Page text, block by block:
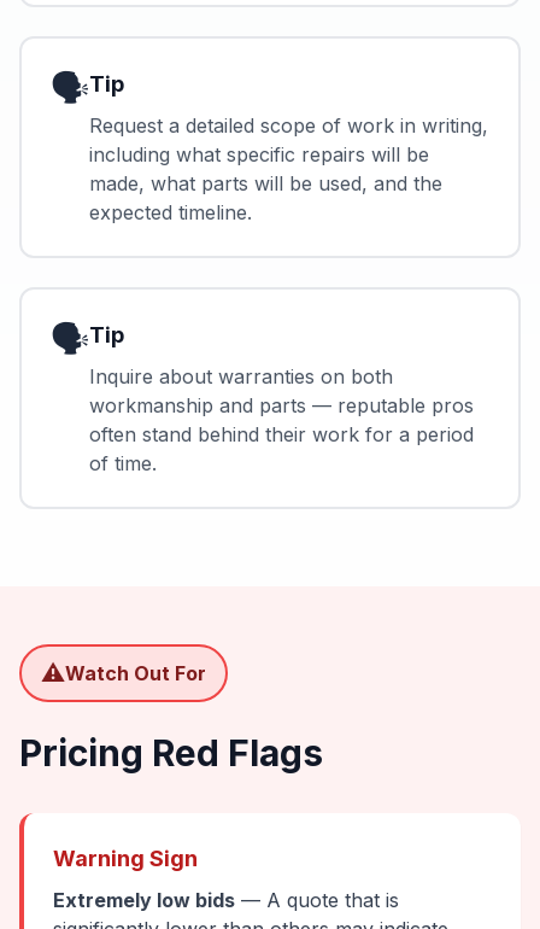
🗣️Tip
Request a detailed scope of work in writing,
including what specific repairs will be
made, what parts will be used, and the
expected timeline.
🗣️Tip
Inquire about warranties on both
workmanship and parts — reputable pros
often stand behind their work for a period
of time.
⚠️Watch Out For
Pricing Red Flags
Warning Sign
Extremely low bids — A quote that is